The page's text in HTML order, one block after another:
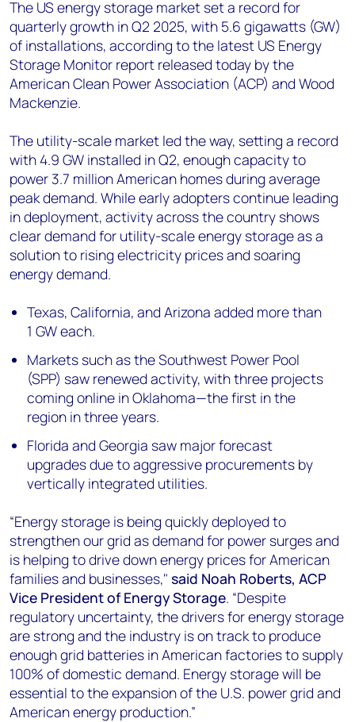
Angélica Juárez
angelica.juarez@woodmac.com
+5256 4171 1980
The US energy storage market set a record for
quarterly growth in Q2 2025, with 5.6 gigawatts (GW)
of installations, according to the latest US Energy
Storage Monitor report released today by the
American Clean Power Association (ACP) and Wood
Mackenzie.
The utility-scale market led the way, setting a record
with 4.9 GW installed in Q2, enough capacity to
power 3.7 million American homes during average
peak demand. While early adopters continue leading
in deployment, activity across the country shows
clear demand for utility-scale energy storage as a
solution to rising electricity prices and soaring
energy demand.
Texas, California, and Arizona added more than
1 GW each.
Markets such as the Southwest Power Pool
(SPP) saw renewed activity, with three projects
coming online in Oklahoma—the first in the
region in three years.
Florida and Georgia saw major forecast
upgrades due to aggressive procurements by
vertically integrated utilities.
“Energy storage is being quickly deployed to
strengthen our grid as demand for power surges and
is helping to drive down energy prices for American
families and businesses," said Noah Roberts, ACP
Vice President of Energy Storage. “Despite
regulatory uncertainty, the drivers for energy storage
are strong and the industry is on track to produce
enough grid batteries in American factories to supply
100% of domestic demand. Energy storage will be
essential to the expansion of the U.S. power grid and
American energy production.”